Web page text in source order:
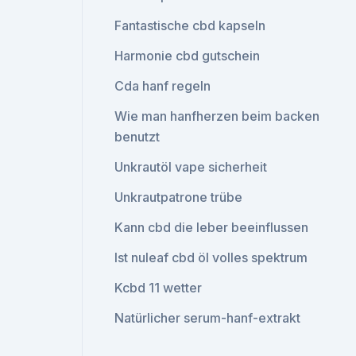
Fantastische cbd kapseln
Harmonie cbd gutschein
Cda hanf regeln
Wie man hanfherzen beim backen
benutzt
Unkrautöl vape sicherheit
Unkrautpatrone trübe
Kann cbd die leber beeinflussen
Ist nuleaf cbd öl volles spektrum
Kcbd 11 wetter
Natürlicher serum-hanf-extrakt